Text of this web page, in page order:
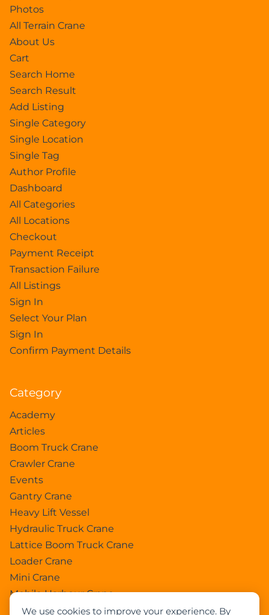
We use cookies to improve your experience. By
Photos
All Terrain Crane
About Us
Cart
Search Home
Search Result
Add Listing
Single Category
Single Location
Single Tag
Author Profile
Dashboard
All Categories
All Locations
Checkout
Payment Receipt
Transaction Failure
All Listings
Sign In
Select Your Plan
Sign In
Confirm Payment Details
Category
Academy
Articles
Boom Truck Crane
Crawler Crane
Events
Gantry Crane
Heavy Lift Vessel
Hydraulic Truck Crane
Lattice Boom Truck Crane
Loader Crane
Mini Crane
Mobile Harbour Crane
Mobile Tower Crane